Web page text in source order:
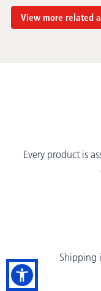
View more related
Every product is
Shipping